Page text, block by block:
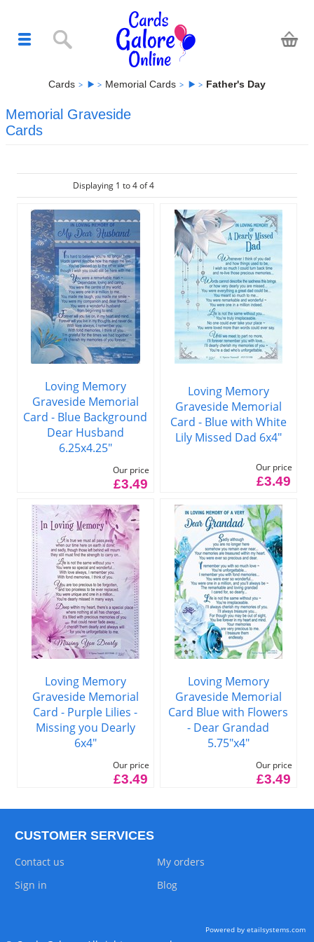
Cards Memorial Cards Father's Day
Memorial Graveside
Cards
Displaying 1 to 4 of 4
Loving Memory
Graveside Memorial
Card - Blue Background
Dear Husband
6.25x4.25"
Our price
£3.49
Loving Memory
Graveside Memorial
Card - Blue with White
Lily Missed Dad 6x4"
Our price
£3.49
Loving Memory
Graveside Memorial
Card - Purple Lilies -
Missing you Dearly
6x4"
Our price
£3.49
Loving Memory
Graveside Memorial
Card Blue with Flowers
- Dear Grandad
5.75"x4"
Our price
£3.49
CUSTOMER SERVICES
Contact us
My orders
Sign in
Blog
Powered by etailsystems.com